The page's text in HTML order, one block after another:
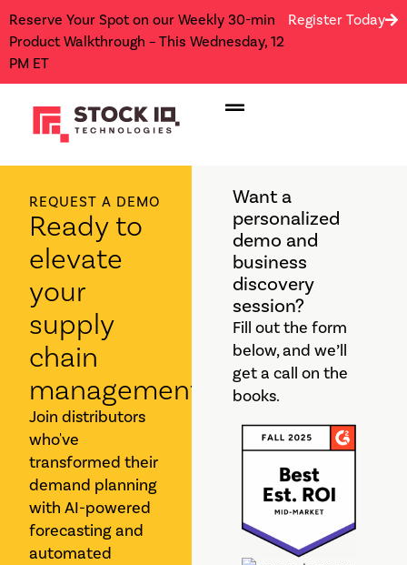
Reserve Your Spot on our Weekly 30-min
Product Walkthrough – This Wednesday, 12
PM ET
Register Today
REQUEST A DEMO
Ready to
elevate
your
supply
chain
management?
Join distributors
who've
transformed their
demand planning
with AI-powered
forecasting and
automated
Want a
personalized
demo and
business
discovery
session?
Fill out the form
below, and we’ll
get a call on the
books.